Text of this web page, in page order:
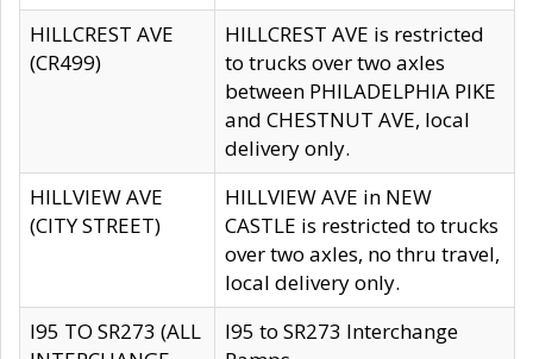
HILLCREST AVE
(CR499)
HILLCREST AVE is restricted
to trucks over two axles
between PHILADELPHIA PIKE
and CHESTNUT AVE, local
delivery only.
HILLVIEW AVE
(CITY STREET)
HILLVIEW AVE in NEW
CASTLE is restricted to trucks
over two axles, no thru travel,
local delivery only.
I95 TO SR273 (ALL
I95 to SR273 Interchange